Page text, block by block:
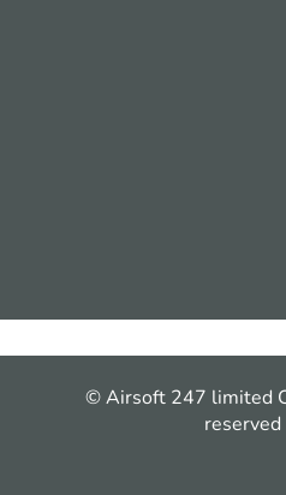
© Airsoft 247 limited